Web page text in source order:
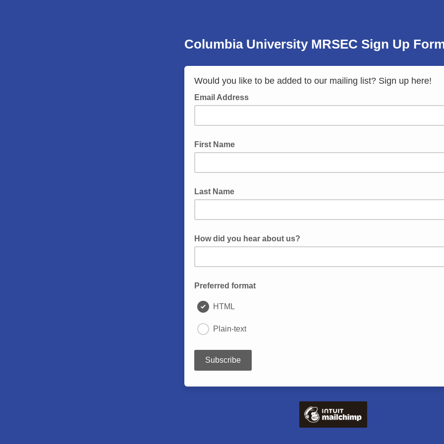
Columbia University MRSEC Sign Up
Would you like to be added to our mailing list? Sign up here!
Email Address
First Name
Last Name
How did you hear about us?
Preferred format
HTML
Plain-text